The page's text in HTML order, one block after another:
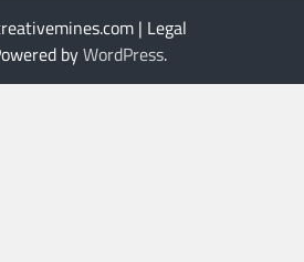
| Legal
byWordPress.